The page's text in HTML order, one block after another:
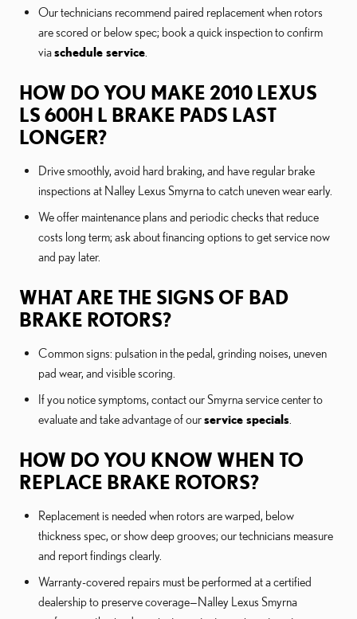
Our technicians recommend paired replacement when rotors
are scored or below spec; book a quick inspection to confirm
viaschedule service
HOW DO YOU MAKE 2010 LEXUS
LS 600H L BRAKE PADS LAST
LONGER?
Drive smoothly, avoid hard braking, and have regular brake
inspections at Nalley Lexus Smyrna to catch uneven wear early.
We offer maintenance plans and periodic checks that reduce
costs long term; ask about financing options to get service now
and pay later.
WHAT ARE THE SIGNS OF BAD
BRAKE ROTORS?
Common signs: pulsation in the pedal, grinding noises, uneven
pad wear, and visible scoring.
If you notice symptoms, contact our Smyrna service center to
evaluate and take advantage of ourservice specials
HOW DO YOU KNOW WHEN TO
REPLACE BRAKE ROTORS?
Replacement is needed when rotors are warped, below
thickness spec, or show deep grooves; our technicians measure
and report findings clearly.
Warranty-covered repairs must be performed at a certified
dealership to preserve coverage—Nalley Lexus Smyrna